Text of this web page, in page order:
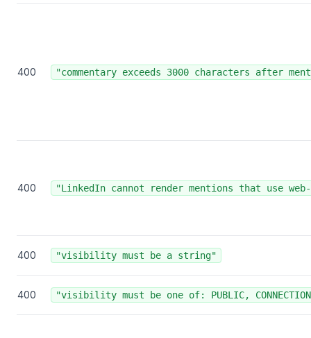
400 "commentary exceeds 3000 characters after
400 "LinkedIn cannot render mentions that use
400 "visibility must be a string"
400 "visibility must be one of: PUBLIC,